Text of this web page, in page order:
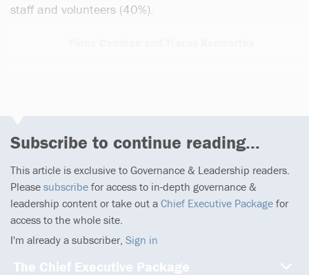
staff and volunteers (40%).
Subscribe to continue reading...
This article is exclusive to Governance & Leadership readers.
Please subscribe for access to in-depth governance &
leadership content or take out a Chief Executive Package for
access to the whole site.
I'm already a subscriber, Sign in
The Chief Executive Package